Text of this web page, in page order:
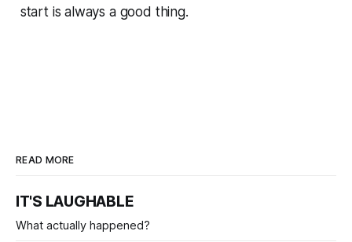
start is always a good thing.
READ MORE
IT'S LAUGHABLE
What actually happened?